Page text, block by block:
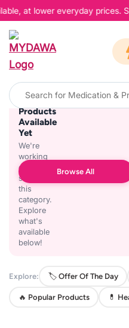
at lower everyday prices.
No
Products
Available
Yet
We're
working
on
stocking
this
category.
Explore
what's
available
below!
Browse All
Explore: 🏷️ Offer Of The Day
🔥 Popular Products 💊